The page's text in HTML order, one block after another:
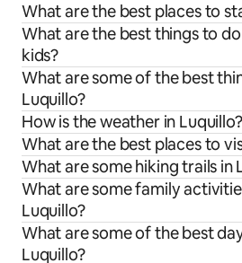
What are the best places to
What are the best things to
kids?
What are some of the best
Luquillo?
How is the weather in Luquillo?
What are the best places to
What are some hiking trails in
What are some family
Luquillo?
What are some of the best
Luquillo?